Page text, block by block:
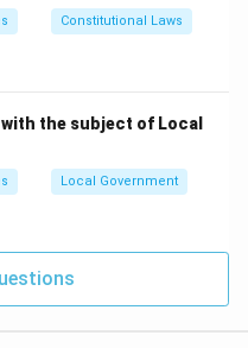
Constitutional Laws
the subject of Local
Local Government